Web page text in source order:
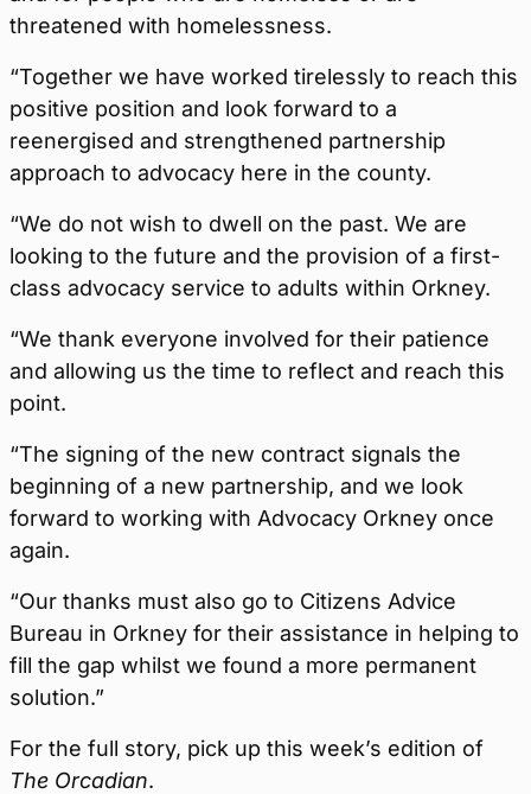
threatened with homelessness.
“Together we have worked tirelessly to reach this
positive position and look forward to a
reenergised and strengthened partnership
approach to advocacy here in the county.
“We do not wish to dwell on the past. We are
looking to the future and the provision of a first-
class advocacy service to adults within Orkney.
“We thank everyone involved for their patience
and allowing us the time to reflect and reach this
point.
“The signing of the new contract signals the
beginning of a new partnership, and we look
forward to working with Advocacy Orkney once
again.
“Our thanks must also go to Citizens Advice
Bureau in Orkney for their assistance in helping to
fill the gap whilst we found a more permanent
solution.”
For the full story, pick up this week’s edition of
The Orcadian.